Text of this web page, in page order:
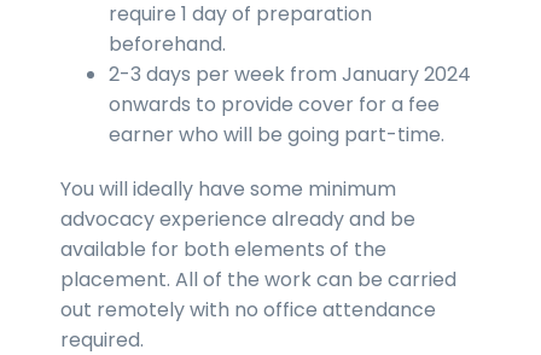
require 1 day of preparation
beforehand.
2-3 days per week from January 2024
onwards to provide cover for a fee
earner who will be going part-time.
You will ideally have some minimum
advocacy experience already and be
available for both elements of the
placement. All of the work can be carried
out remotely with no office attendance
required.